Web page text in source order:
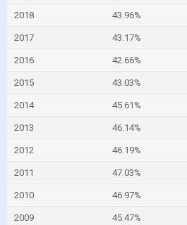
2018 43.96%
2017 43.17%
2016 42.66%
2015 43.03%
2014 45.61%
2013 46.14%
2012 46.19%
2011 47.03%
2010 46.97%
2009 45.47%